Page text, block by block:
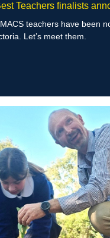
Teachers finalists
teachers have been
Let’s meet them.